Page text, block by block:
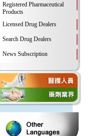
Registered Pharmaceutical
Products
Licensed Drug Dealers
Search Drug Dealers
News Subscription